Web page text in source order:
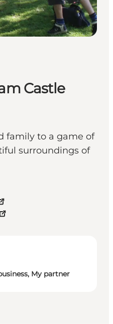
Castle
family to a game of
surroundings of
My partner